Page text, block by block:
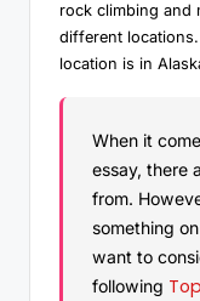
rock climbing and
different
location is in
When it
essay, there
from.
something
want to
following